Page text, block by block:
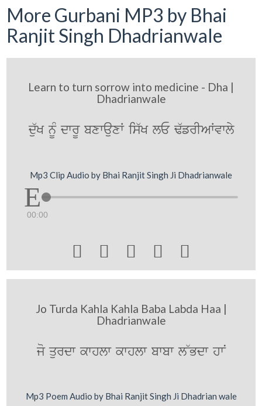
More Gurbani MP3 by Bhai
Ranjit Singh Dhadrianwale
Learn to turn sorrow into medicine - Dha |
Dhadrianwale
du`K nMU dwrU bxwauxW is`K lE F`frIAWvwly
Mp3 Clip Audio by Bhai Ranjit Singh Ji Dhadrianwale
00:00
    
Jo Turda Kahla Kahla Baba Labda Haa |
Dhadrianwale
jo qurdw kwhlw kwhlw bwbw l~Bdw hwN
Mp3 Poem Audio by Bhai Ranjit Singh Ji Dhadrian wale